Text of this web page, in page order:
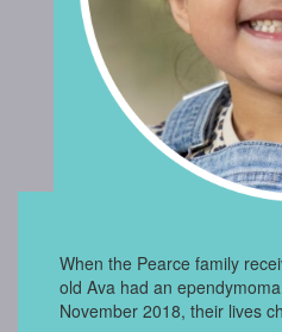
When the Pearce family
old Ava had an
November 2018, their lives